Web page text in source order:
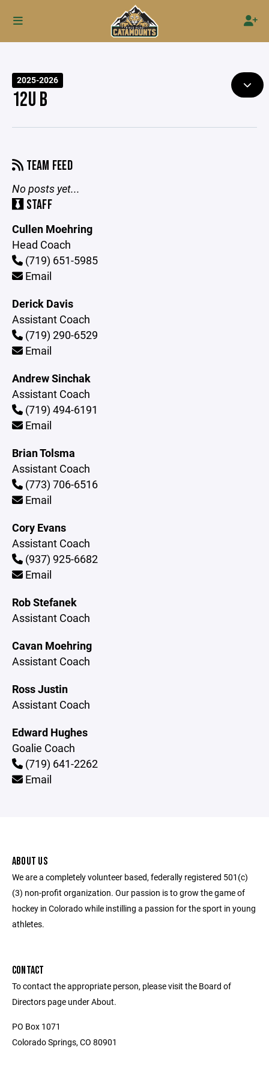
2025-2026
12U B
TEAM FEED
No posts yet...
STAFF
Cullen Moehring
Head Coach
(719) 651-5985
Email
Derick Davis
Assistant Coach
(719) 290-6529
Email
Andrew Sinchak
Assistant Coach
(719) 494-6191
Email
Brian Tolsma
Assistant Coach
(773) 706-6516
Email
Cory Evans
Assistant Coach
(937) 925-6682
Email
Rob Stefanek
Assistant Coach
Cavan Moehring
Assistant Coach
Ross Justin
Assistant Coach
Edward Hughes
Goalie Coach
(719) 641-2262
Email
ABOUT US
We are a completely volunteer based, federally registered 501(c)
(3) non-profit organization. Our passion is to grow the game of
hockey in Colorado while instilling a passion for the sport in young
athletes.
CONTACT
To contact the appropriate person, please visit the Board of
Directors page under About.
PO Box 1071
Colorado Springs, CO 80901